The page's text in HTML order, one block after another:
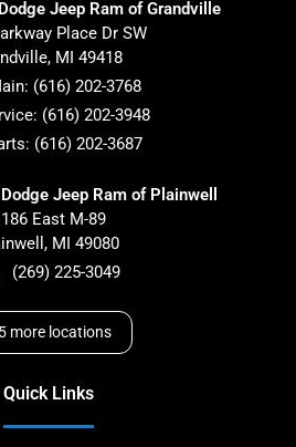
Jeep Ram of Grandville
Place Dr SW
, MI 49418
(616) 202-3768
(616) 202-3948
(616) 202-3687
Jeep Ram of Plainwell
East M-89
, MI 49080
(269) 225-3049
5 more locations
Quick Links